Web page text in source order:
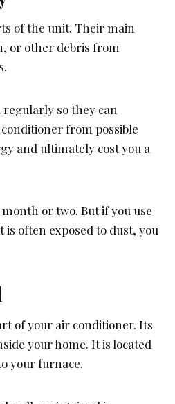
of the unit. Their main
or other debris from
regularly so they can
from possible
and ultimately cost you a
or two. But if you use
often exposed to dust, you
of your air conditioner. Its
your home. It is located
your furnace.